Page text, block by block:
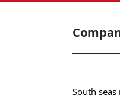
South